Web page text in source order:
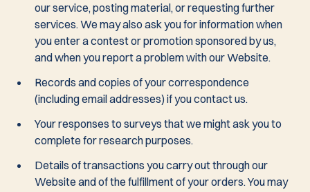
our service, posting material, or requesting further
services. We may also ask you for information when
you enter a contest or promotion sponsored by us,
and when you report a problem with our Website.
Records and copies of your correspondence
(including email addresses) if you contact us.
Your responses to surveys that we might ask you to
complete for research purposes.
Details of transactions you carry out through our
Website and of the fulfillment of your orders. You may